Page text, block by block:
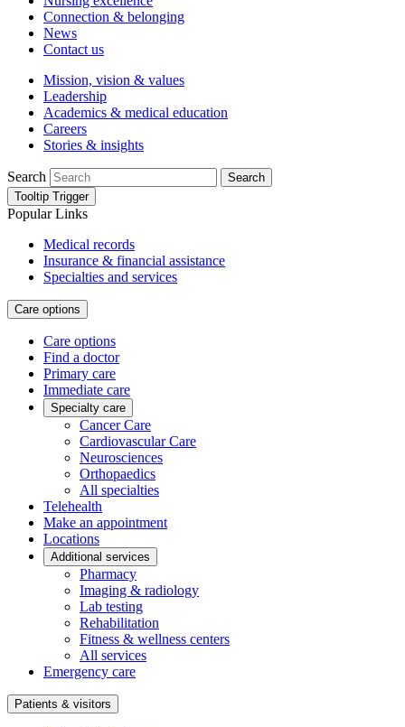
Connection & belonging
News
Contact us
Mission, vision & values
Leadership
Academics & medical education
Careers
Stories & insights
Search
Search
Tooltip Trigger
Popular Links
Medical records
Insurance & financial assistance
Specialties and services
Care options
Care options
Find a doctor
Primary care
Immediate care
Specialty care
Cancer Care
Cardiovascular Care
Neurosciences
Orthopaedics
All specialties
Telehealth
Make an appointment
Locations
Additional services
Pharmacy
Imaging & radiology
Lab testing
Rehabilitation
Fitness & wellness centers
All services
Emergency care
Patients & visitors